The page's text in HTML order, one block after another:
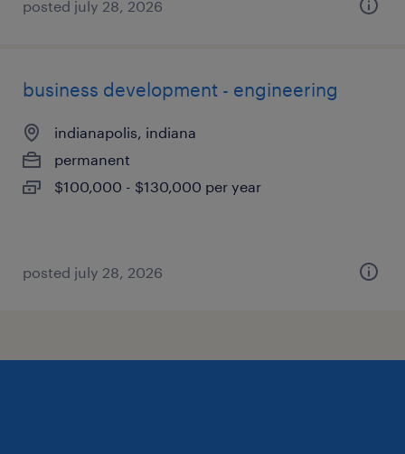
posted july 28, 2026
business development - engineering
indianapolis, indiana
permanent
$100,000 - $130,000 per year
posted july 28, 2026